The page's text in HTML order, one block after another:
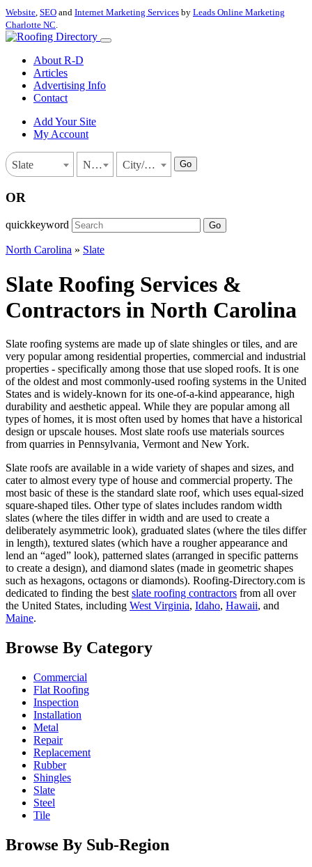
Website, SEO and Internet Marketing Services by Leads Online Marketing
Charlotte NC.
About R-D
Articles
Advertising Info
Contact
Add Your Site
My Account
Slate North Carolina City/Town Go
OR
quickkeyword Go
North Carolina » Slate
Slate Roofing Services &
Contractors in North Carolina
Slate roofing systems are made up of slate shingles or tiles, and are
very popular among residential properties, commercial and industrial
properties - specifically among those that use sloped roofs. It is one
of the oldest and most commonly-used roofing systems in the United
States and is widely-known for its one-of-a-kind appearance, high
durability and aesthetic appeal. While they are popular among all
types of homes, it is most often used by homes that have a historical
design or upscale houses. Most slate roofs use materials sources
from quarries in Pennsylvania, Vermont and New York.
Slate roofs are available in a wide variety of shapes and sizes, and
cater to almost every type of house and commercial property. The
most basic of these is the standard slate roof, which uses equal-sized
square-shaped tiles. Other type of slates includes random width
slates (where the tiles differ in width and are used to create a
deliberately asymmetric look), graduated slates (where the tiles differ
in length), textured slates (which have a rougher appearance and
lend an “aged” look), patterned slates (arranged in specific patterns
to create a design), and diamond slates (made in geometric shapes
such as hexagons, octagons or diamonds). Roofing-Directory.com is
dedicated to finding the best slate roofing contractors from all over
the United States, including West Virginia, Idaho, Hawaii, and
Maine.
Browse By Category
Commercial
Flat Roofing
Inspection
Installation
Metal
Repair
Replacement
Rubber
Shingles
Slate
Steel
Tile
Browse By Sub-Region